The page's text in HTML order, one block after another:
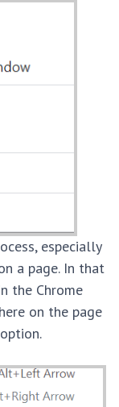
especially
a page. In that
the Chrome
on the page